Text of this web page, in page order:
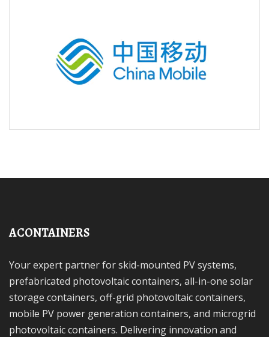
ACONTAINERS
Your expert partner for skid-mounted PV systems,
prefabricated photovoltaic containers, all-in-one solar
storage containers, off-grid photovoltaic containers,
mobile PV power generation containers, and microgrid
photovoltaic containers. Delivering innovation and